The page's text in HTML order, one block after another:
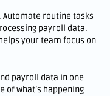
routine tasks
payroll data.
your team focus on
payroll data in one
of what’s happening